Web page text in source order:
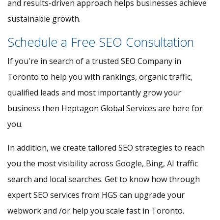
and results-driven approach helps businesses achieve
sustainable growth.
Schedule a Free SEO Consultation
If you're in search of a trusted SEO Company in
Toronto to help you with rankings, organic traffic,
qualified leads and most importantly grow your
business then Heptagon Global Services are here for
you.
In addition, we create tailored SEO strategies to reach
you the most visibility across Google, Bing, AI traffic
search and local searches. Get to know how through
expert SEO services from HGS can upgrade your
webwork and /or help you scale fast in Toronto.